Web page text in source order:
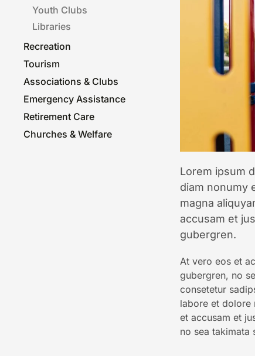
Lorem ipsum
diam nonumy
magna
accusam et
gubergren.
At vero eos et
gubergren, no
consetetur
labore et dolore
et accusam et
no sea takimata
Youth Clubs
Libraries
Recreation
Tourism
Associa­tions & Clubs
Emergency Assistance
Retirement Care
Churches & Welfare